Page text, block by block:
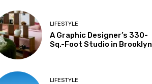
LIFESTYLE
A Graphic Designer’s 330-
Sq.-Foot Studio in Brooklyn
LIFESTYLE